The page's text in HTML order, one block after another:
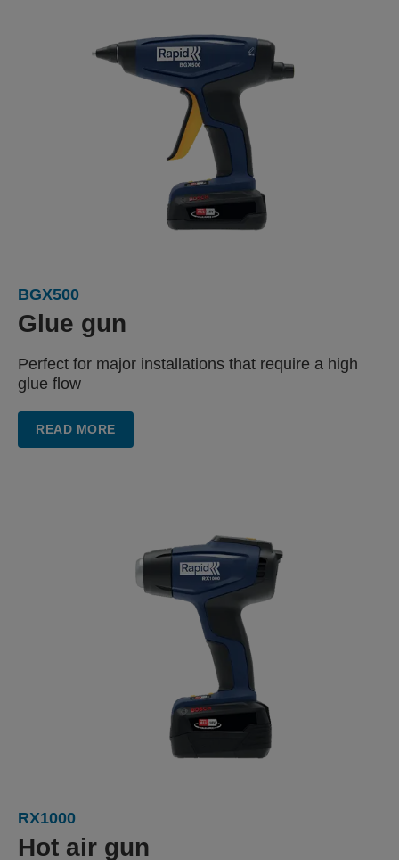
BGX500
Glue gun
Perfect for major installations that require a high
glue flow
READ MORE
RX1000
Hot air gun